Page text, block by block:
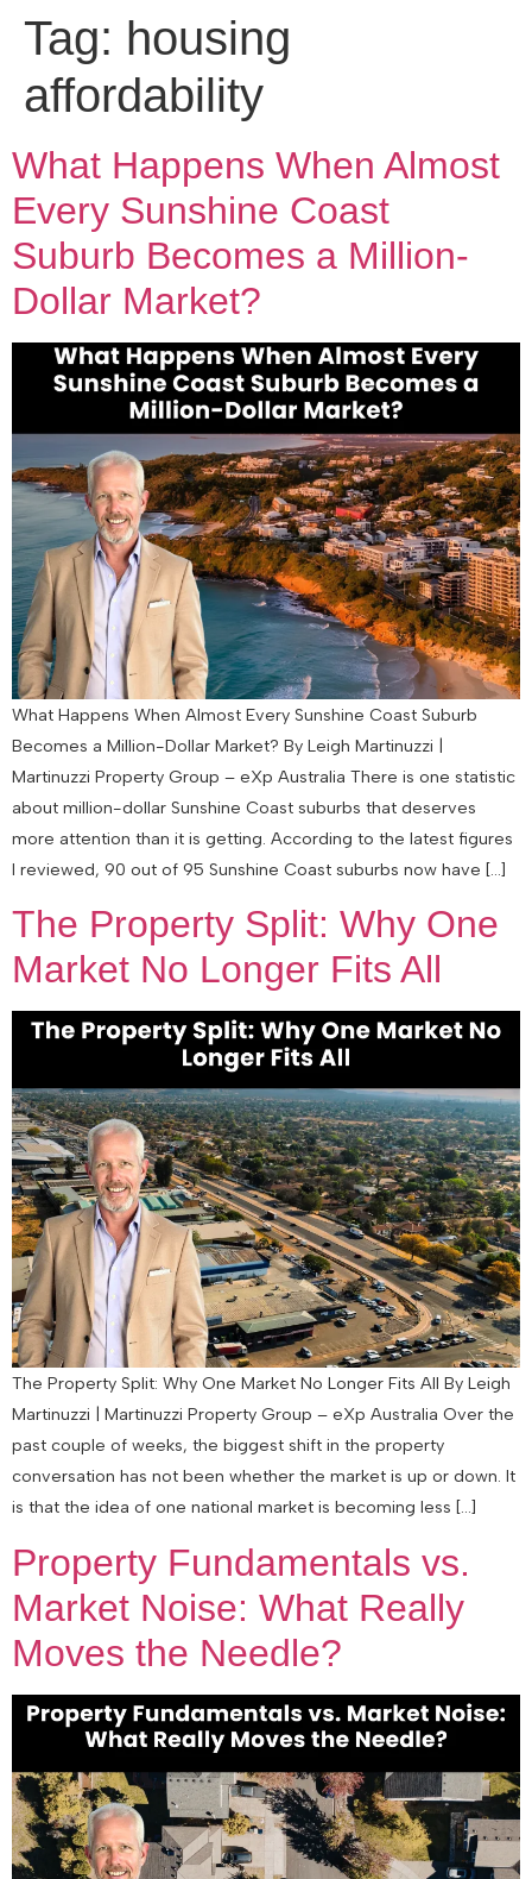
Tag: housing
affordability
What Happens When Almost
Every Sunshine Coast
Suburb Becomes a Million-
Dollar Market?
What Happens When Almost Every Sunshine Coast Suburb
Becomes a Million-Dollar Market? By Leigh Martinuzzi |
Martinuzzi Property Group – eXp Australia There is one statistic
about million-dollar Sunshine Coast suburbs that deserves
more attention than it is getting. According to the latest figures
I reviewed, 90 out of 95 Sunshine Coast suburbs now have […]
The Property Split: Why One
Market No Longer Fits All
The Property Split: Why One Market No Longer Fits All By Leigh
Martinuzzi | Martinuzzi Property Group – eXp Australia Over the
past couple of weeks, the biggest shift in the property
conversation has not been whether the market is up or down. It
is that the idea of one national market is becoming less […]
Property Fundamentals vs.
Market Noise: What Really
Moves the Needle?